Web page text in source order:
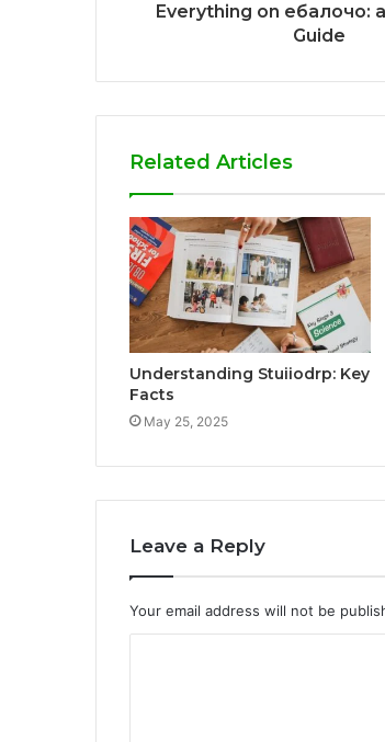
Everything on ебалочо:
Guide
Related Articles
Understanding Stuiiodrp: Key
Facts
May 25, 2025
Leave a Reply
Your email address will not be